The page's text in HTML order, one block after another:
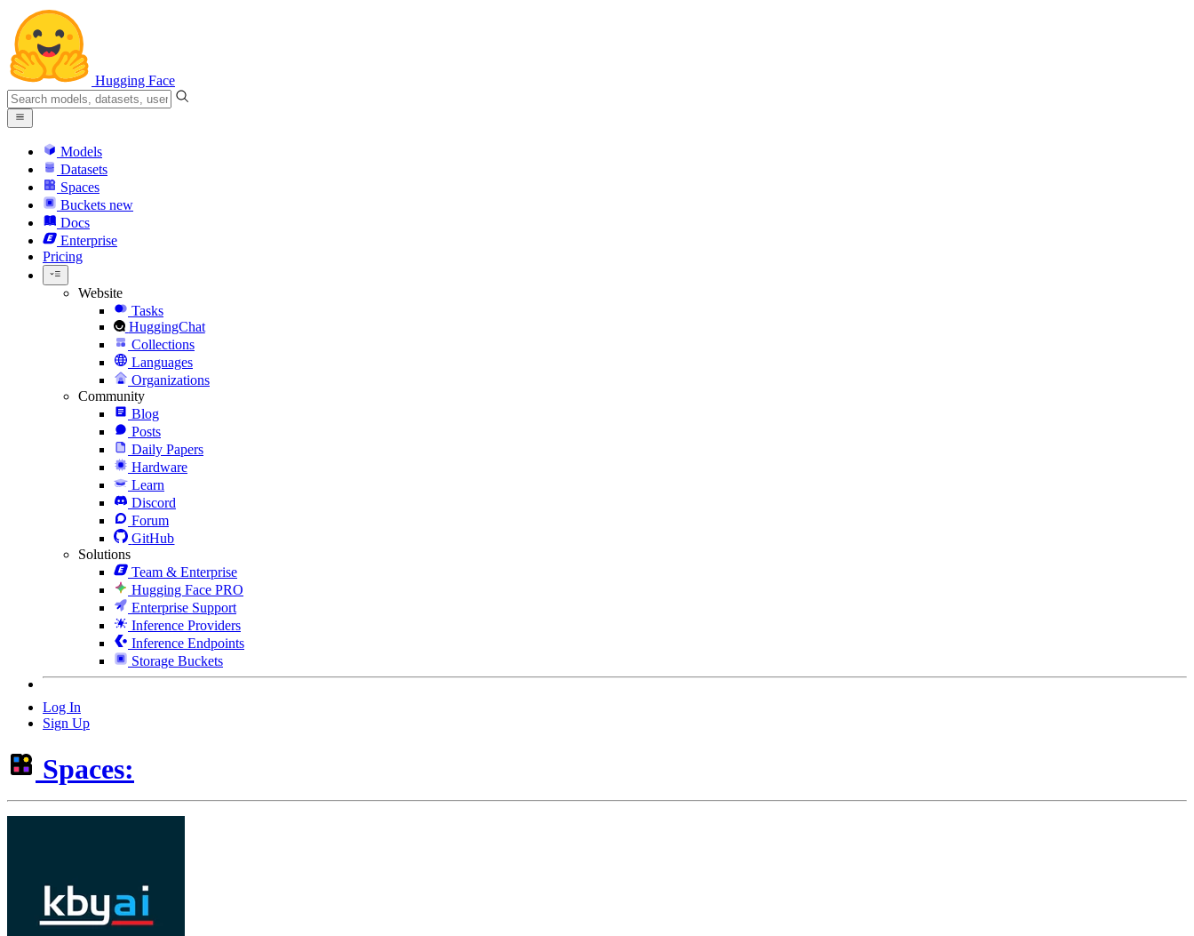
Hugging Face
Models
Datasets
Spaces
Buckets new
Docs
Enterprise
Pricing
Website
Tasks
HuggingChat
Collections
Languages
Organizations
Community
Blog
Posts
Daily Papers
Hardware
Learn
Discord
Forum
GitHub
Solutions
Team & Enterprise
Hugging Face PRO
Enterprise Support
Inference Providers
Inference Endpoints
Storage Buckets
Log In
Sign Up
Spaces: